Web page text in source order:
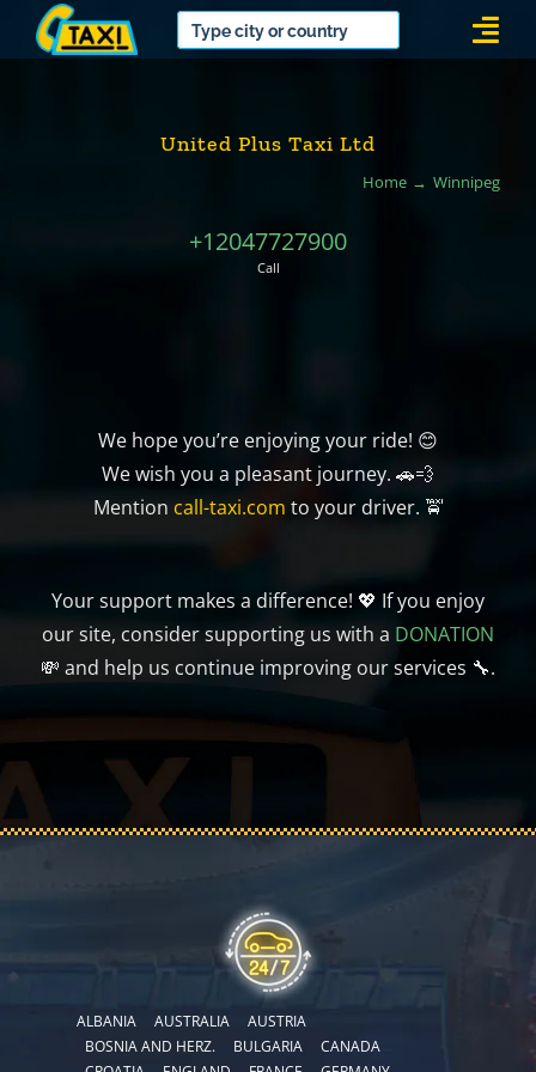
United Plus Taxi Ltd
Home Winnipeg
+12047727900
Call
We hope you’re enjoying your ride! 😊
We wish you a pleasant journey. 🚗💨
Mention call-taxi.com to your driver. 🚖
Your support makes a difference! 💖 If you enjoy
our site, consider supporting us with a DONATION
💸 and help us continue improving our services 🔧.
ALBANIA AUSTRALIA
AUSTRIA
BOSNIA AND HERZ.
BULGARIA
CANADA